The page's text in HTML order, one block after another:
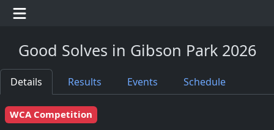
Good Solves in Gibson Park 2026
Details Results Events Schedule
WCA Competition